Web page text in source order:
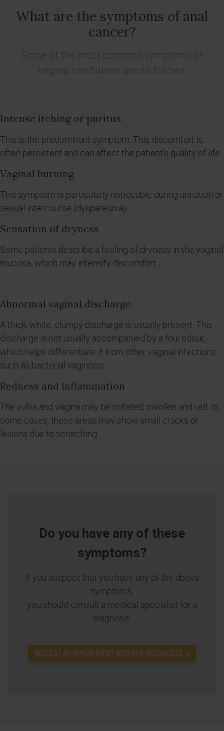
What are the symptoms of anal
cancer?
Some of the most common symptoms of
vaginal candidiasis are as follows:
Intense itching or puritus
This is the predominant symptom. This discomfort is
often persistent and can affect the patient's quality of life.
Vaginal burning
This symptom is particularly noticeable during urination or
sexual intercourse (dyspareunia).
Sensation of dryness
Some patients describe a feeling of dryness in the vaginal
mucosa, which may intensify discomfort.
Abnormal vaginal discharge
A thick, white, clumpy discharge is usually present. This
discharge is not usually accompanied by a foul odour,
which helps differentiate it from other vaginal infections,
such as bacterial vaginosis.
Redness and inflammation
The vulva and vagina may be irritated, swollen and red. In
some cases, these areas may show small cracks or
lesions due to scratching.
Do you have any of these
symptoms?
If you suspect that you have any of the above
symptoms,
you should consult a medical specialist for a
diagnosis.
REQUEST AN APPOINTMENT WITH OUR SPECIALISTS